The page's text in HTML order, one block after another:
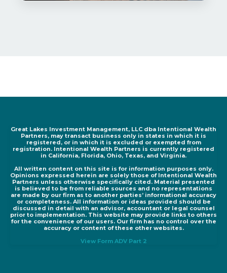
Great Lakes Investment Management, LLC dba Intentional Wealth
Partners, may transact business only in states in which it is
registered, or in which it is excluded or exempted from
registration. Intentional Wealth Partners is currently registered
in California, Florida, Ohio, Texas, and Virginia.
All written content on this site is for information purposes only.
Opinions expressed herein are solely those of Intentional Wealth
Partners unless otherwise specifically cited. Material presented
is believed to be from reliable sources and no representations
are made by our firm as to another parties’ informational accuracy
or completeness. All information or ideas provided should be
discussed in detail with an advisor, accountant or legal counsel
prior to implementation. This website may provide links to others
for the convenience of our users. Our firm has no control over the
accuracy or content of these other websites.
View Form ADV Part 2